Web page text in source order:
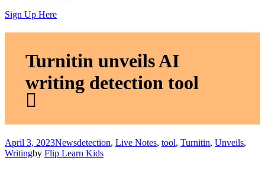
Sign Up Here
Turnitin unveils AI
writing detection tool
April 3, 2023Newsdetection, Live Notes, tool, Turnitin, Unveils,
Writingby Flip Learn Kids